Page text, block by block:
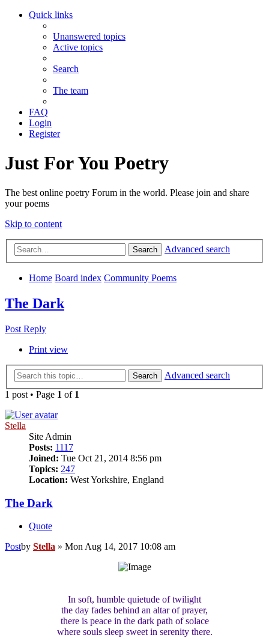
Quick links
Unanswered topics
Active topics
Search
The team
FAQ
Login
Register
Just For You Poetry
The best online poetry Forum in the world. Please join and share
your poems
Skip to content
Search Advanced search
Home Board index Community Poems
The Dark
Post Reply
Print view
Search
Advanced search
1 post • Page 1 of 1
Stella
Site Admin
Posts: 1117
Joined: Tue Oct 21, 2014 8:56 pm
Topics: 247
Location: West Yorkshire, England
The Dark
Quote
Postby Stella » Mon Aug 14, 2017 10:08 am
In soft, humble quietude of twilight
the day fades behind an altar of prayer,
there is peace in the dark path of solace
where souls sleep sweet in serenity there.